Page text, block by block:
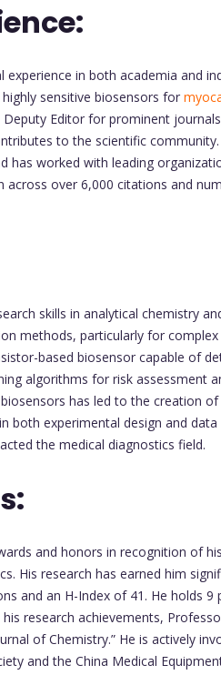
in both academia and
sensitive biosensors for
Editor for prominent
to the scientific
has worked with leading
over 6,000 citations and
skills in analytical chemistry
methods, particularly for
based biosensor capable of
algorithms for risk assessment
has led to the creation
both experimental design and
the medical diagnostics field.
and honors in recognition of
His research has earned him
and an H-Index of 41. He holds 9
research achievements,
of Chemistry.” He is actively
and the China Medical